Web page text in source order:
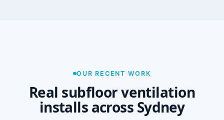
OUR RECENT WORK
Real subfloor ventilation
installs across Sydney